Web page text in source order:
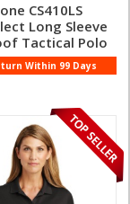
CS410LS
Long Sleeve
Tactical Polo
Within 99 Days